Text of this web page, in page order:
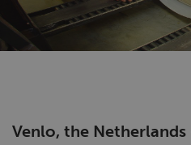
Venlo, the Netherlands